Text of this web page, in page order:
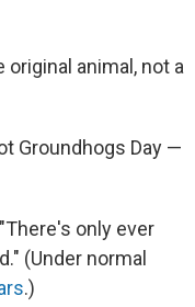
animal, not a
Groundhogs Day —
only ever
(Under normal
.)